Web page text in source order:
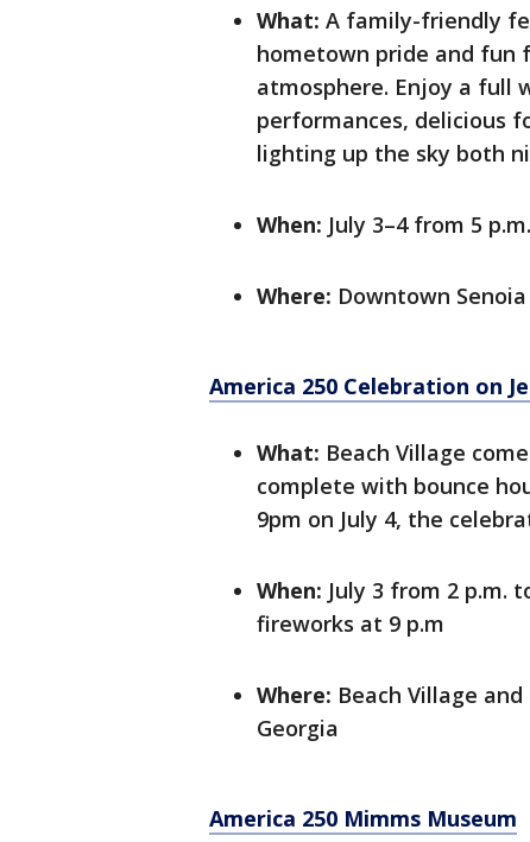
What: A family-friendly
hometown pride and fun
atmosphere. Enjoy a full
performances, delicious
lighting up the sky both
When: July 3–4 from 5
Where: Downtown Senoia
America 250 Celebration on
What: Beach Village
complete with bounce
9pm on July 4, the
When: July 3 from 2 p.m.
fireworks at 9 p.m
Where: Beach Village
Georgia
America 250 Mimms Museum